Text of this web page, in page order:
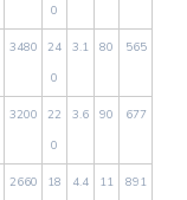
0
3480
24
0
3.1 80 565
3200
22
0
3.6 90 677
2660
18
4.4
11
891